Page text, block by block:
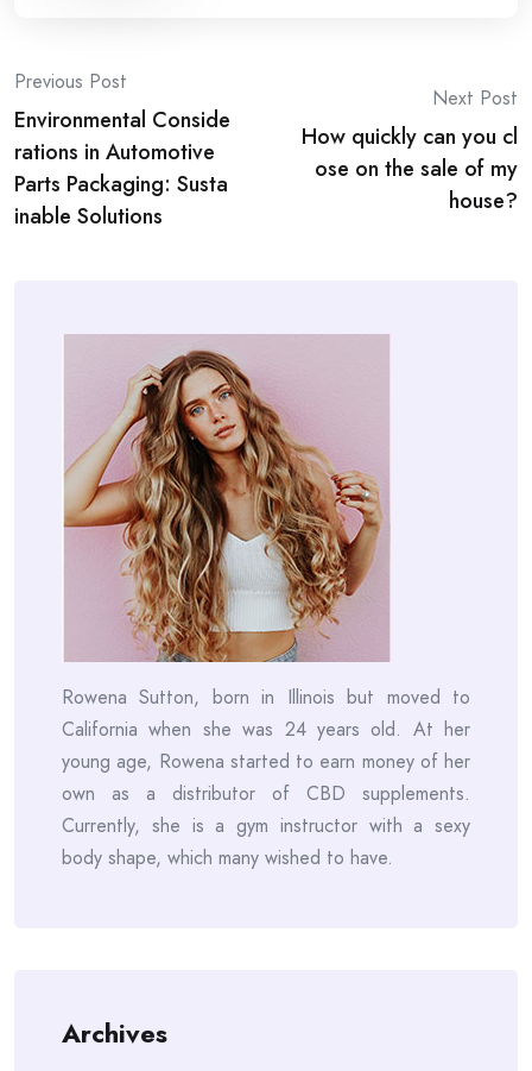
Post
navigation
Previous Post
Environmental Conside
rations in Automotive
Parts Packaging: Susta
inable Solutions
Next Post
How quickly can you cl
ose on the sale of my
house?
Rowena Sutton, born in Illinois but moved to
California when she was 24 years old. At her
young age, Rowena started to earn money of her
own as a distributor of CBD supplements.
Currently, she is a gym instructor with a sexy
body shape, which many wished to have.
Archives